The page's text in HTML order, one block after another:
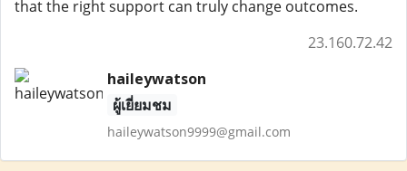
that the right support can truly change outcomes.
23.160.72.42
haileywatson
ผู้เยี่ยมชม
haileywatson9999@gmail.com